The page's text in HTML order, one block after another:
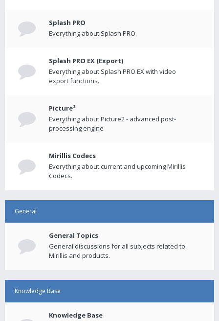
Splash PRO
Everything about Splash PRO.
Splash PRO EX (Export)
Everything about Splash PRO EX with video
export functions.
Picture²
Everything about Picture2 - advanced post-
processing engine
Mirillis Codecs
Everything about current and upcoming Mirillis
Codecs.
General
General Topics
General discussions for all subjects related to
Mirillis and products.
Knowledge Base
Knowledge Base